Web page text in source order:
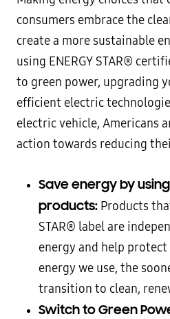
consumers embrace the
create a more sustainable
using ENERGY STAR®
to green power, upgrading
efficient electric
electric vehicle, Americans
action towards reducing
Save energy by using
products: Products
STAR® label are
energy and help
energy we use, the
transition to clean,
Switch to Green